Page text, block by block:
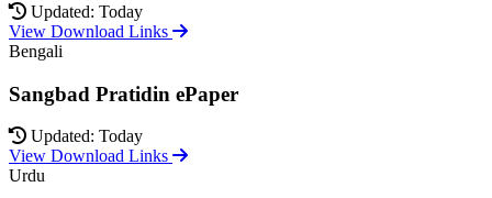
Updated: Today
View Download Links
Bengali
Sangbad Pratidin ePaper
Updated: Today
View Download Links
Urdu